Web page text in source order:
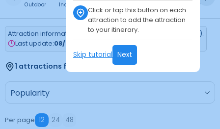
Click or tap this button on each
attraction to add the attraction
to your itinerary.
Skip tutorial Next
Outdoor Indoor Daytime
Attraction information is updated every Monday (Tokyo time).
Last update:08/03/2026
1 attractions found
Per page 12 24 48